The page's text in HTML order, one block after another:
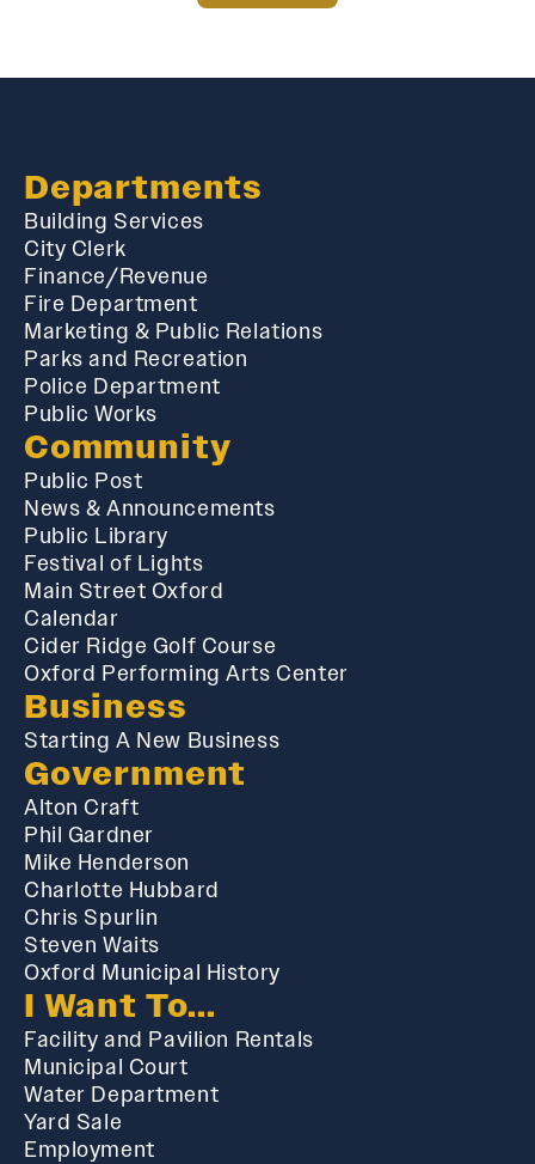
Departments
Building Services
City Clerk
Finance/Revenue
Fire Department
Marketing & Public Relations
Parks and Recreation
Police Department
Public Works
Community
Public Post
News & Announcements
Public Library
Festival of Lights
Main Street Oxford
Calendar
Cider Ridge Golf Course
Oxford Performing Arts Center
Business
Starting A New Business
Government
Alton Craft
Phil Gardner
Mike Henderson
Charlotte Hubbard
Chris Spurlin
Steven Waits
Oxford Municipal History
I Want To...
Facility and Pavilion Rentals
Municipal Court
Water Department
Yard Sale
Employment